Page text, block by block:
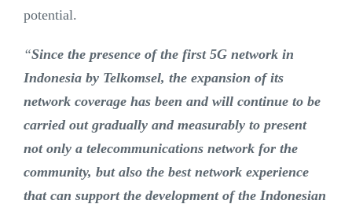
potential.
“Since the presence of the first 5G network in
Indonesia by Telkomsel, the expansion of its
network coverage has been and will continue to be
carried out gradually and measurably to present
not only a telecommunications network for the
community, but also the best network experience
that can support the development of the Indonesian